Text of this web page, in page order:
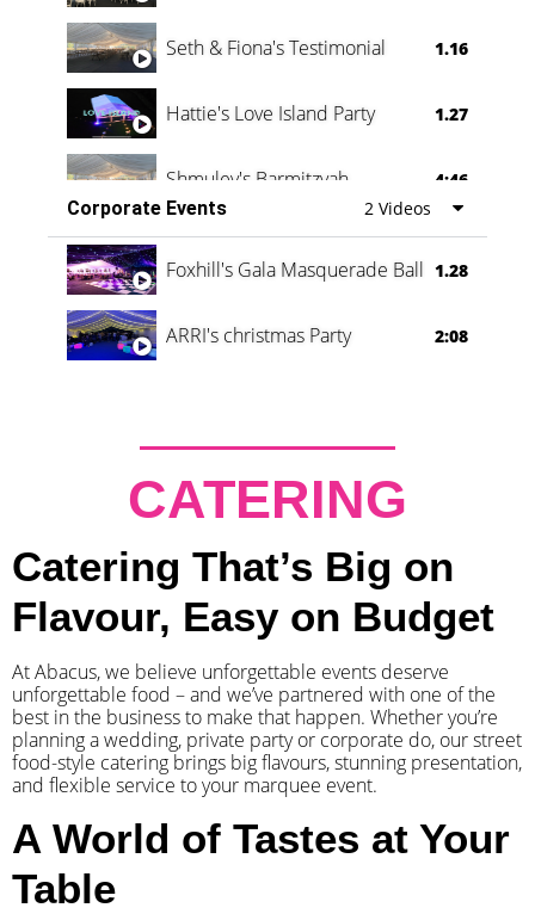
Seth & Fiona's Testimonial 1.16
Hattie's Love Island Party 1.27
Shmuley's Barmitzvah
4:46
Corporate Events
2 Videos
Foxhill's Gala Masquerade Ball 1.28
ARRI's christmas Party 2:08
CATERING
Catering That’s Big on
Flavour, Easy on Budget
At Abacus, we believe unforgettable events deserve
unforgettable food – and we’ve partnered with one of the
best in the business to make that happen. Whether you’re
planning a wedding, private party or corporate do, our street
food-style catering brings big flavours, stunning presentation,
and flexible service to your marquee event.
A World of Tastes at Your
Table